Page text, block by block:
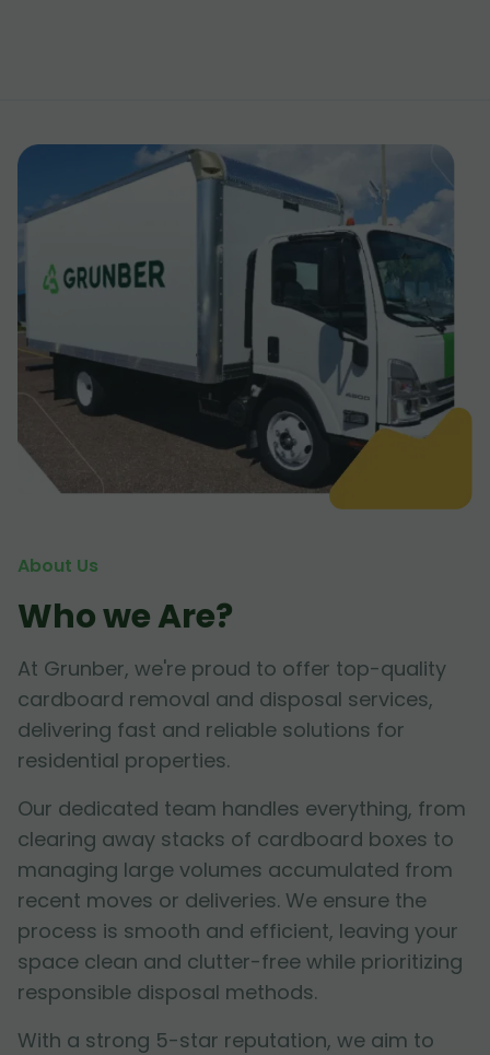
About Us
Who we Are?
At Grunber, we're proud to offer top-quality
cardboard removal and disposal services,
delivering fast and reliable solutions for
residential properties.
Our dedicated team handles everything, from
clearing away stacks of cardboard boxes to
managing large volumes accumulated from
recent moves or deliveries. We ensure the
process is smooth and efficient, leaving your
space clean and clutter-free while prioritizing
responsible disposal methods.
With a strong 5-star reputation, we aim to